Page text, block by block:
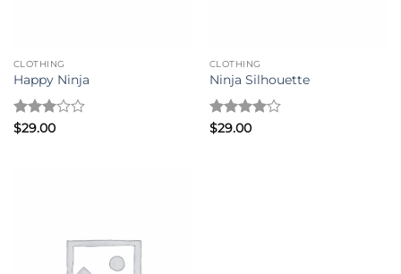
CLOTHING
Happy Ninja
Rated
$29.00
CLOTHING
Ninja Silhouette
Rated4
$29.00